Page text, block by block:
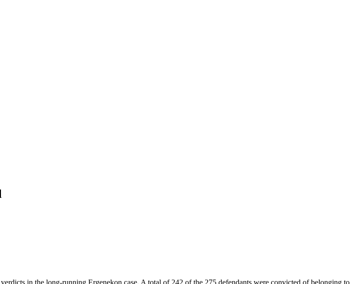
in the long-running Ergenekon case. A total of 242 of the 275 defendants were convicted of belonging to